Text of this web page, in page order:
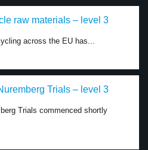
raw materials – level 3
across the EU has...
Trials – level 3
Trials commenced shortly